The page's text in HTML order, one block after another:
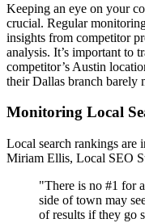
Keeping an eye on your
crucial. Regular
insights from competitor
analysis. It’s important to
competitor’s Austin
their Dallas branch barely
Monitoring Local
Local search rankings are
Miriam Ellis, Local SEO
"There is no #1 for
side of town may
of results if they go